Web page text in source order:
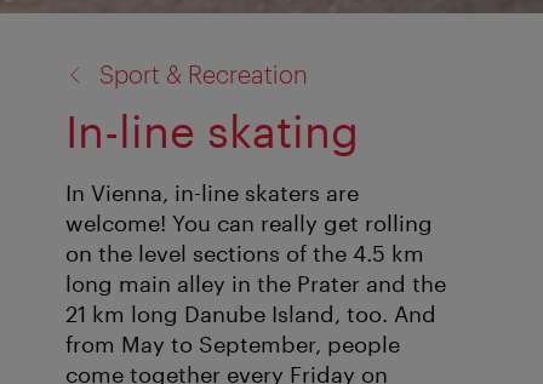
Sport & Recreation
In-line skating
In Vienna, in-line skaters are
welcome! You can really get rolling
on the level sections of the 4.5 km
long main alley in the Prater and the
21 km long Danube Island, too. And
from May to September, people
come together every Friday on